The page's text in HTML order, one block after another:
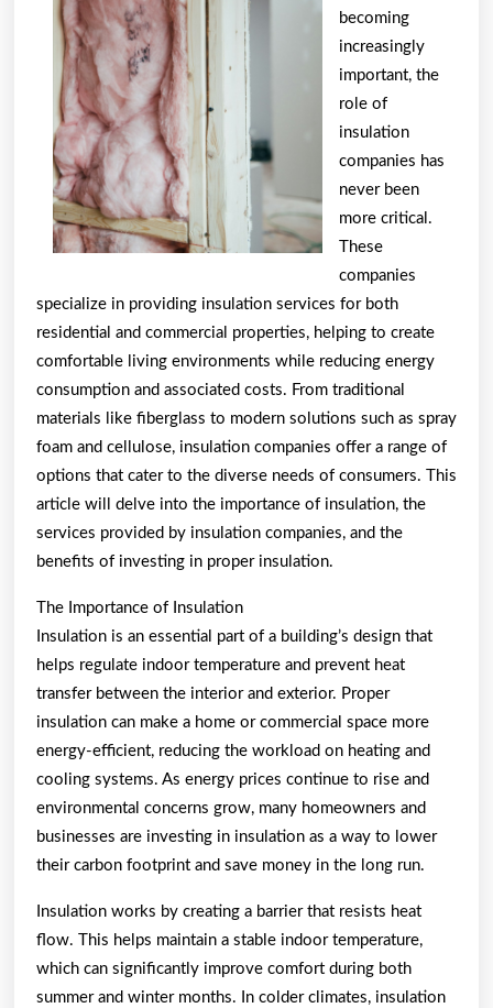
Help
becoming
increasingly
important, the
role of
insulation
companies has
never been
more critical.
These
companies
specialize in providing insulation services for both
residential and commercial properties, helping to create
comfortable living environments while reducing energy
consumption and associated costs. From traditional
materials like fiberglass to modern solutions such as spray
foam and cellulose, insulation companies offer a range of
options that cater to the diverse needs of consumers. This
article will delve into the importance of insulation, the
services provided by insulation companies, and the
benefits of investing in proper insulation.
The Importance of Insulation
Insulation is an essential part of a building’s design that
helps regulate indoor temperature and prevent heat
transfer between the interior and exterior. Proper
insulation can make a home or commercial space more
energy-efficient, reducing the workload on heating and
cooling systems. As energy prices continue to rise and
environmental concerns grow, many homeowners and
businesses are investing in insulation as a way to lower
their carbon footprint and save money in the long run.
Insulation works by creating a barrier that resists heat
flow. This helps maintain a stable indoor temperature,
which can significantly improve comfort during both
summer and winter months. In colder climates, insulation